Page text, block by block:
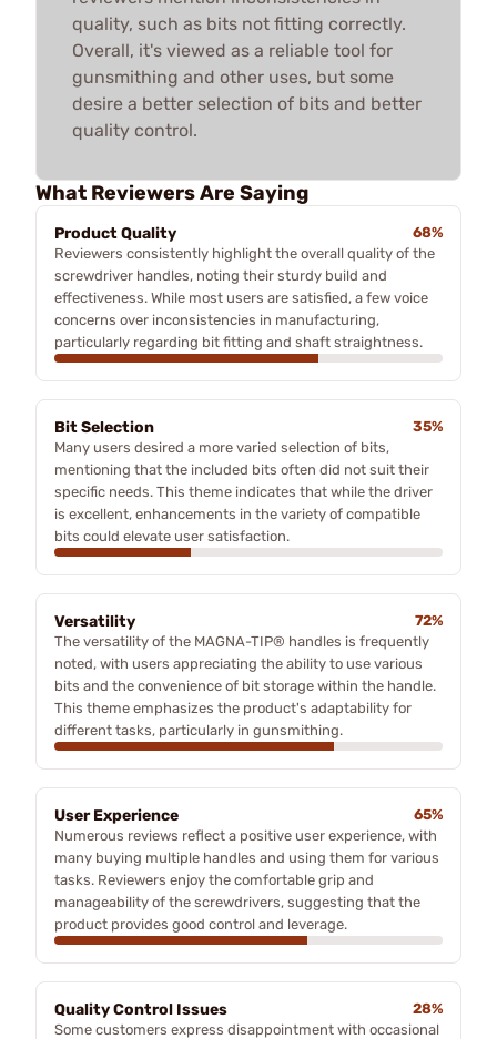
quality, such as bits not fitting correctly.
Overall, it's viewed as a reliable tool for
gunsmithing and other uses, but some
desire a better selection of bits and better
quality control.
What Reviewers Are Saying
Product Quality
68%
Reviewers consistently highlight the overall quality of the
screwdriver handles, noting their sturdy build and
effectiveness. While most users are satisfied, a few voice
concerns over inconsistencies in manufacturing,
particularly regarding bit fitting and shaft straightness.
Bit Selection
35%
Many users desired a more varied selection of bits,
mentioning that the included bits often did not suit their
specific needs. This theme indicates that while the driver
is excellent, enhancements in the variety of compatible
bits could elevate user satisfaction.
Versatility
72%
The versatility of the MAGNA-TIP® handles is frequently
noted, with users appreciating the ability to use various
bits and the convenience of bit storage within the handle.
This theme emphasizes the product's adaptability for
different tasks, particularly in gunsmithing.
User Experience
65%
Numerous reviews reflect a positive user experience, with
many buying multiple handles and using them for various
tasks. Reviewers enjoy the comfortable grip and
manageability of the screwdrivers, suggesting that the
product provides good control and leverage.
Quality Control Issues
28%
Some customers express disappointment with occasional